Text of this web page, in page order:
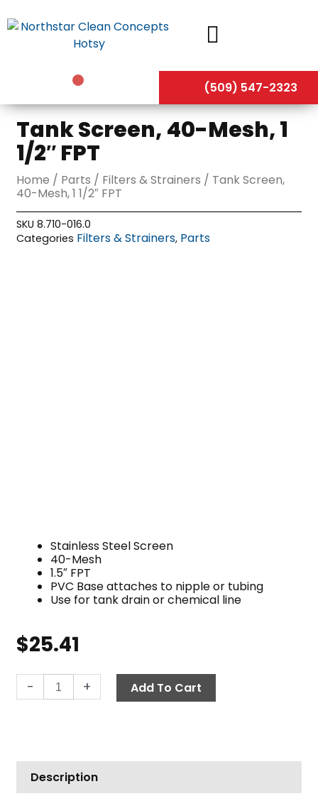
to
(509) 547-2323
Tank Screen, 40-Mesh, 1
1/2″ FPT
Home / Parts / Filters & Strainers / Tank Screen,
40-Mesh, 1 1/2″ FPT
SKU8.710-016.0
Categories Filters & Strainers, Parts
Stainless Steel Screen
40-Mesh
1.5″ FPT
PVC Base attaches to nipple or tubing
Use for tank drain or chemical line
$25.41
-
Screen,
1/2"
FPT
+ Add To Cart
Description